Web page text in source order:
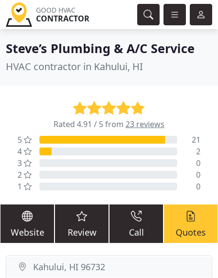
GOOD HVAC
CONTRACTOR
Steve’s Plumbing & A/C Service
HVAC contractor in Kahului, HI
Rated 4.91 / 5 from 23 reviews
5
21
4
2
3
0
2
0
1
0
Website Review Call Quotes
Kahului, HI 96732